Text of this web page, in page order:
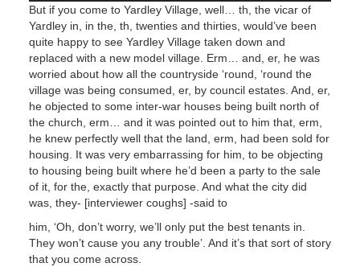
But if you come to Yardley Village, well… th, the vicar of
Yardley in, in the, th, twenties and thirties, would’ve been
quite happy to see Yardley Village taken down and
replaced with a new model village. Erm… and, er, he was
worried about how all the countryside ‘round, ‘round the
village was being consumed, er, by council estates. And, er,
he objected to some inter-war houses being built north of
the church, erm… and it was pointed out to him that, erm,
he knew perfectly well that the land, erm, had been sold for
housing. It was very embarrassing for him, to be objecting
to housing being built where he’d been a party to the sale
of it, for the, exactly that purpose. And what the city did
was, they- [interviewer coughs] -said to
him, ‘Oh, don’t worry, we’ll only put the best tenants in.
They won’t cause you any trouble’. And it’s that sort of story
that you come across.